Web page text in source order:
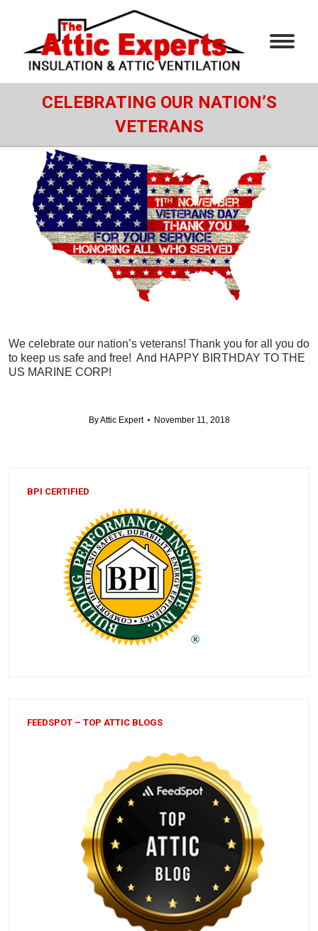
CELEBRATING OUR NATION’S
VETERANS
We celebrate our nation’s veterans! Thank you for all you do
to keep us safe and free! And HAPPY BIRTHDAY TO THE
US MARINE CORP!
ByAttic Expert November 11, 2018
BPI CERTIFIED
FEEDSPOT – TOP ATTIC BLOGS